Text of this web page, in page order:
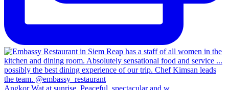
Angkor Wat at sunrise. Peaceful, spectacular and w